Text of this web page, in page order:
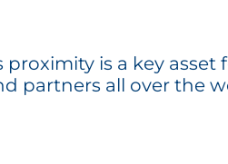
proximity is a key
partners all over the